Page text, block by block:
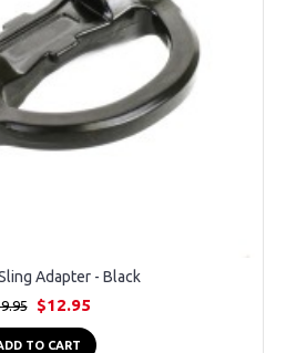
Adapter - Black
$12.95
TO CART